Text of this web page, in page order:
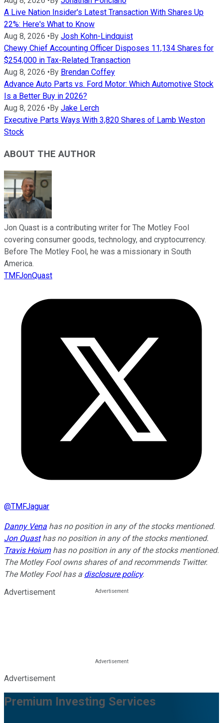
A Live Nation Insider's Latest Transaction With Shares Up
22%: Here's What to Know
Aug 8, 2026 •By Josh Kohn-Lindquist
Chewy Chief Accounting Officer Disposes 11,134 Shares for
$254,000 in Tax-Related Transaction
Aug 8, 2026 •By Brendan Coffey
Advance Auto Parts vs. Ford Motor: Which Automotive Stock
Is a Better Buy in 2026?
Aug 8, 2026 •By Jake Lerch
Executive Parts Ways With 3,820 Shares of Lamb Weston
Stock
ABOUT THE AUTHOR
Jon Quast is a contributing writer for The Motley Fool
covering consumer goods, technology, and cryptocurrency.
Before The Motley Fool, he was a missionary in South
America.
TMFJonQuast
@TMFJaguar
Danny Vena has no position in any of the stocks mentioned.
Jon Quasthas no position in any of the stocks mentioned.
Travis Hoiumhas no position in any of the stocks mentioned.
The Motley Fool owns shares of and recommends Twitter.
The Motley Fool has a disclosure policy.
Advertisement
Advertisement
Premium Investing Services